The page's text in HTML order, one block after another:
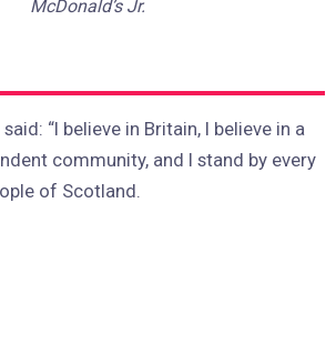
McDonald’s Jr.
“I believe in Britain, I believe in a
community, and I stand by every
of Scotland.